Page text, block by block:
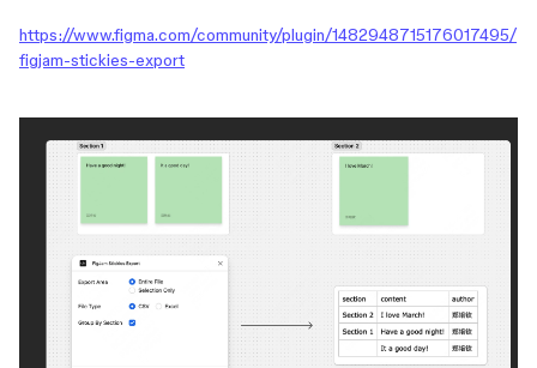
https://www.figma.com/community/plugin/1482948715176017495/
figjam-stickies-export